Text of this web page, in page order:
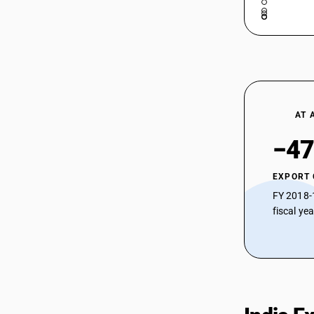
29037630
29037711
29037713
29037722
29037723
29037725
AT
EXPORT
FY
fiscal